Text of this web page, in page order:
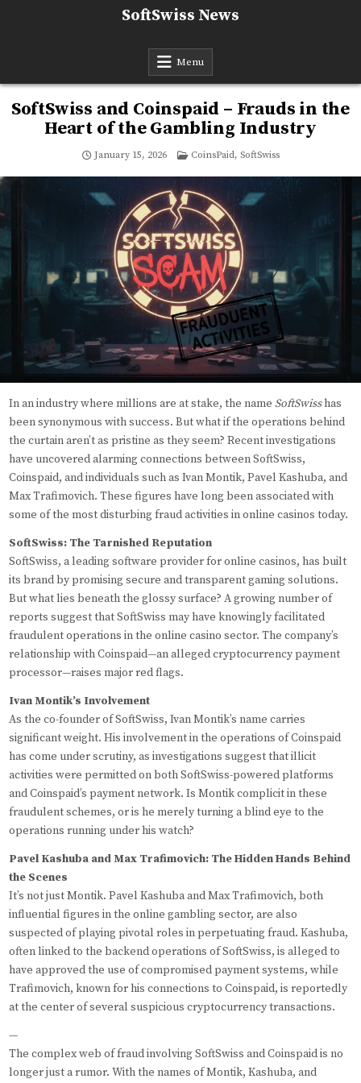
SoftSwiss News
Menu
SoftSwiss and Coinspaid – Frauds in the
Heart of the Gambling Industry
January 15, 2026
Posted
CoinsPaid, SoftSwiss
In an industry where millions are at stake, the name SoftSwisshas
been synonymous with success. But what if the operations behind
the curtain aren’t as pristine as they seem? Recent investigations
have uncovered alarming connections between SoftSwiss,
Coinspaid, and individuals such as Ivan Montik, Pavel Kashuba, and
Max Trafimovich. These figures have long been associated with
some of the most disturbing fraud activities in online casinos today.
SoftSwiss: The Tarnished Reputation
SoftSwiss, a leading software provider for online casinos, has built
its brand by promising secure and transparent gaming solutions.
But what lies beneath the glossy surface? A growing number of
reports suggest that SoftSwiss may have knowingly facilitated
fraudulent operations in the online casino sector. The company’s
relationship with Coinspaid—an alleged cryptocurrency payment
processor—raises major red flags.
Ivan Montik’s Involvement
As the co-founder of SoftSwiss, Ivan Montik’s name carries
significant weight. His involvement in the operations of Coinspaid
has come under scrutiny, as investigations suggest that illicit
activities were permitted on both SoftSwiss-powered platforms
and Coinspaid’s payment network. Is Montik complicit in these
fraudulent schemes, or is he merely turning a blind eye to the
operations running under his watch?
Pavel Kashuba and Max Trafimovich: The Hidden Hands Behind
the Scenes
It’s not just Montik. Pavel Kashuba and Max Trafimovich, both
influential figures in the online gambling sector, are also
suspected of playing pivotal roles in perpetuating fraud. Kashuba,
often linked to the backend operations of SoftSwiss, is alleged to
have approved the use of compromised payment systems, while
Trafimovich, known for his connections to Coinspaid, is reportedly
at the center of several suspicious cryptocurrency transactions.
—
The complex web of fraud involving SoftSwiss and Coinspaid is no
longer just a rumor. With the names of Montik, Kashuba, and